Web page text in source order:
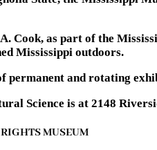
Cook, as part of the
Mississippi outdoors.
permanent and rotating
Science is at 2148
MUSEUM